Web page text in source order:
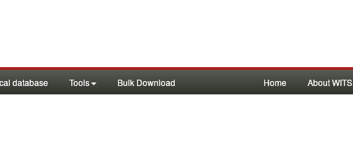
database Tools Bulk Download Home About WITS